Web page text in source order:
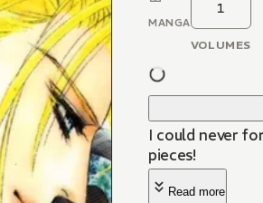
MANGA
1
VOLUMES
I could never
pieces!
Read more